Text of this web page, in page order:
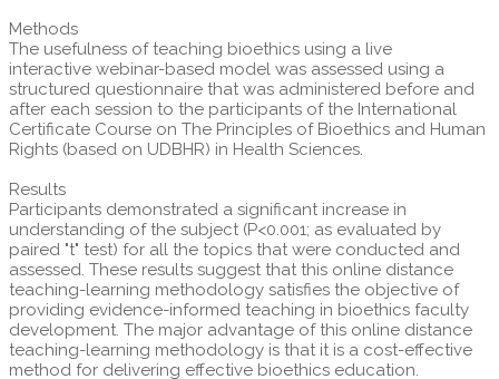
Methods
The usefulness of teaching bioethics using a live
interactive webinar-based model was assessed using a
structured questionnaire that was administered before and
after each session to the participants of the International
Certificate Course on The Principles of Bioethics and Human
Rights (based on UDBHR) in Health Sciences.
Results
Participants demonstrated a significant increase in
understanding of the subject (P<0.001; as evaluated by
paired "t" test) for all the topics that were conducted and
assessed. These results suggest that this online distance
teaching-learning methodology satisfies the objective of
providing evidence-informed teaching in bioethics faculty
development. The major advantage of this online distance
teaching-learning methodology is that it is a cost-effective
method for delivering effective bioethics education.